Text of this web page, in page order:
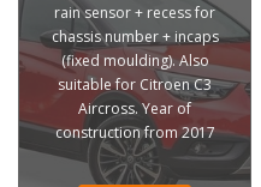
rain sensor + recess for
chassis number + incaps
(fixed moulding). Also
suitable for Citroen C3
Aircross. Year of
construction from 2017